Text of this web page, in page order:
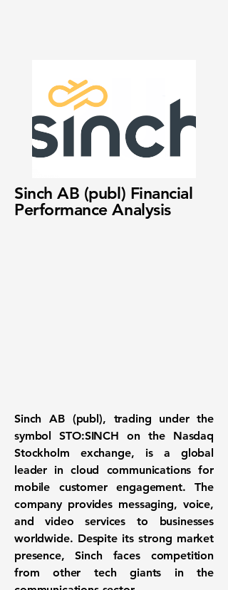
Sinch AB (publ) Financial
Performance Analysis
Sinch AB (publ), trading under the
symbol STO:SINCH on the Nasdaq
Stockholm exchange, is a global
leader in cloud communications for
mobile customer engagement. The
company provides messaging, voice,
and video services to businesses
worldwide. Despite its strong market
presence, Sinch faces competition
from other tech giants in the